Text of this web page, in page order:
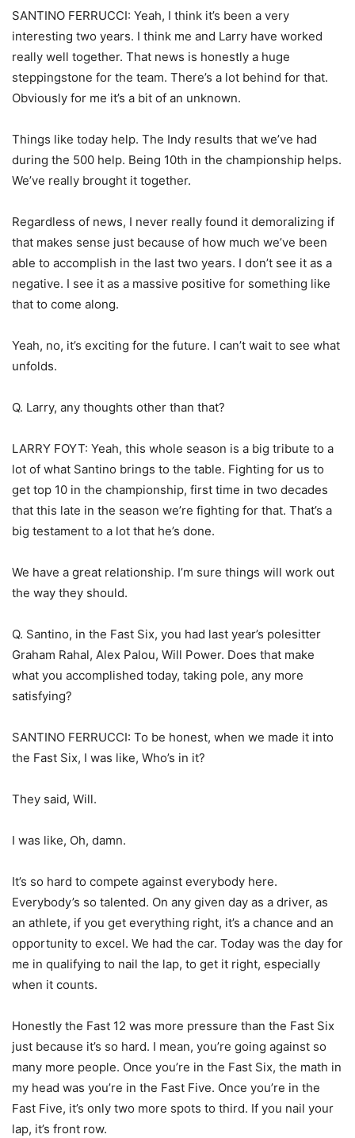
SANTINO FERRUCCI: Yeah, I think it’s been a very
interesting two years. I think me and Larry have worked
really well together. That news is honestly a huge
steppingstone for the team. There’s a lot behind for that.
Obviously for me it’s a bit of an unknown.
Things like today help. The Indy results that we’ve had
during the 500 help. Being 10th in the championship helps.
We’ve really brought it together.
Regardless of news, I never really found it demoralizing if
that makes sense just because of how much we’ve been
able to accomplish in the last two years. I don’t see it as a
negative. I see it as a massive positive for something like
that to come along.
Yeah, no, it’s exciting for the future. I can’t wait to see what
unfolds.
Q. Larry, any thoughts other than that?
LARRY FOYT: Yeah, this whole season is a big tribute to a
lot of what Santino brings to the table. Fighting for us to
get top 10 in the championship, first time in two decades
that this late in the season we’re fighting for that. That’s a
big testament to a lot that he’s done.
We have a great relationship. I’m sure things will work out
the way they should.
Q. Santino, in the Fast Six, you had last year’s polesitter
Graham Rahal, Alex Palou, Will Power. Does that make
what you accomplished today, taking pole, any more
satisfying?
SANTINO FERRUCCI: To be honest, when we made it into
the Fast Six, I was like, Who’s in it?
They said, Will.
I was like, Oh, damn.
It’s so hard to compete against everybody here.
Everybody’s so talented. On any given day as a driver, as
an athlete, if you get everything right, it’s a chance and an
opportunity to excel. We had the car. Today was the day for
me in qualifying to nail the lap, to get it right, especially
when it counts.
Honestly the Fast 12 was more pressure than the Fast Six
just because it’s so hard. I mean, you’re going against so
many more people. Once you’re in the Fast Six, the math in
my head was you’re in the Fast Five. Once you’re in the
Fast Five, it’s only two more spots to third. If you nail your
lap, it’s front row.